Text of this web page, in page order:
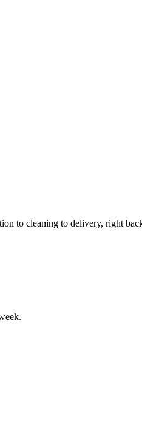
to cleaning to delivery, right
First 3 Orders
Keep me up to date on news and